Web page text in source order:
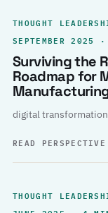
THOUGHT
SEPTEMBER 2025
Surviving the
Roadmap for
digital
READ
THOUGHT